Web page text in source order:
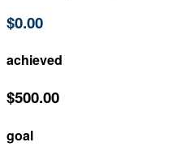
$0.00
achieved
$500.00
goal